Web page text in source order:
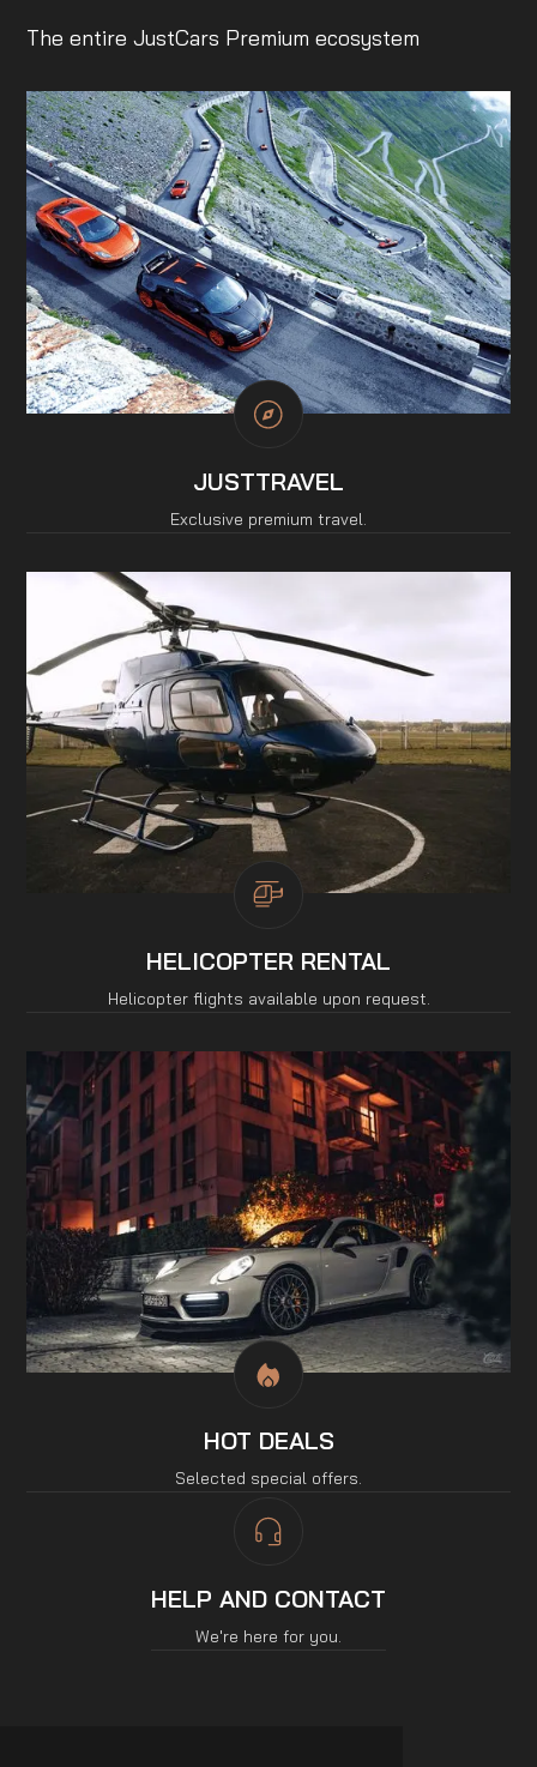
The entire JustCars Premium ecosystem
JUSTTRAVEL
Exclusive premium travel.
HELICOPTER RENTAL
Helicopter flights available upon request.
HOT DEALS
Selected special offers.
HELP AND CONTACT
We're here for you.